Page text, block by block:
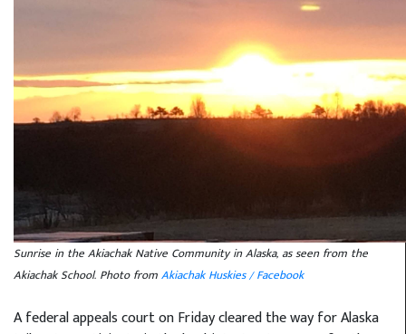
Sunrise in the Akiachak Native Community in Alaska, as seen from the
Akiachak School. Photo fromAkiachak Huskies / Facebook
A federal appeals court on Friday cleared the way for Alaska